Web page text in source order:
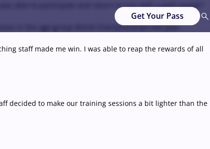
able to participate and return to Iran with a gold medal\"
in the age-group World Championships last year.
staff made me win. I was able to reap the rewards of all
decided to make our training sessions a bit lighter than the
Get Your Pass